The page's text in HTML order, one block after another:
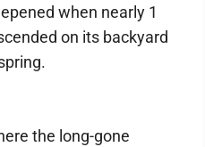
when nearly 1
on its backyard
the long-gone